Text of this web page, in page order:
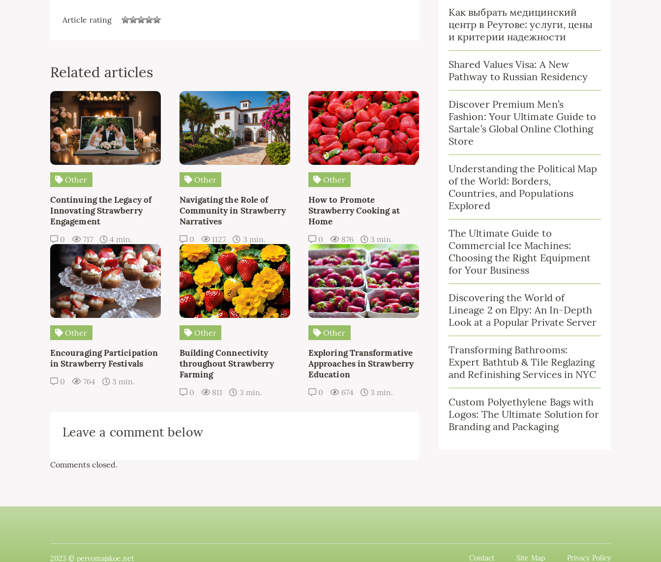
Article rating
Related articles
Other
Continuing the Legacy of
Innovating Strawberry
Engagement
0 717 4 min.
Other
Navigating the Role of
Community in Strawberry
Narratives
0 1127 3 min.
Other
How to Promote
Strawberry Cooking at
Home
0 876 3 min.
Other
Encouraging Participation
in Strawberry Festivals
0 764 3 min.
Other
Building Connectivity
throughout Strawberry
Farming
0 811 3 min.
Other
Exploring Transformative
Approaches in Strawberry
Education
0 674 3 min.
Leave a comment below
Comments closed.
Как выбрать медицинский
центр в Реутове: услуги, цены
и критерии надежности
Shared Values Visa: A New
Pathway to Russian Residency
Discover Premium Men’s
Fashion: Your Ultimate Guide to
Sartale’s Global Online Clothing
Store
Understanding the Political Map
of the World: Borders,
Countries, and Populations
Explored
The Ultimate Guide to
Commercial Ice Machines:
Choosing the Right Equipment
for Your Business
Discovering the World of
Lineage 2 on Elpy: An In-Depth
Look at a Popular Private Server
Transforming Bathrooms:
Expert Bathtub & Tile Reglazing
and Refinishing Services in NYC
Custom Polyethylene Bags with
Logos: The Ultimate Solution for
Branding and Packaging
2023 © pervomajskoe.net Contact Site Map Privacy Policy